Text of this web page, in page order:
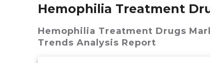
Hemophilia Treatment
Hemophilia Treatment Drugs
Trends Analysis Report